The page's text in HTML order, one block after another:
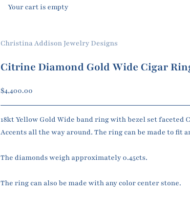
Your cart is empty
Christina Addison Jewelry Designs
Citrine Diamond Gold Wide Cigar
Sale price
$4,400.00
18kt Yellow Gold Wide band ring with bezel set
Accents all the way around. The ring can be made to fit
The diamonds weigh approximately 0.45cts.
The ring can also be made with any color center stone.